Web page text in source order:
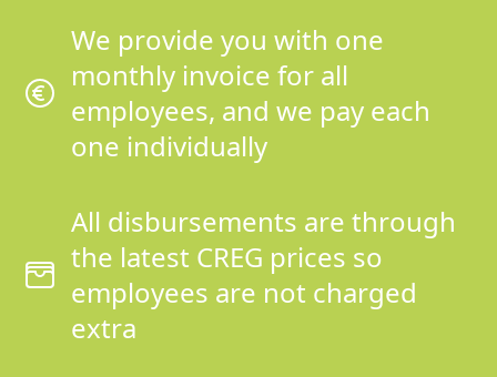
We provide you with one
monthly invoice for all
employees, and we pay each
one individually
All disbursements are through
the latest CREG prices so
employees are not charged
extra